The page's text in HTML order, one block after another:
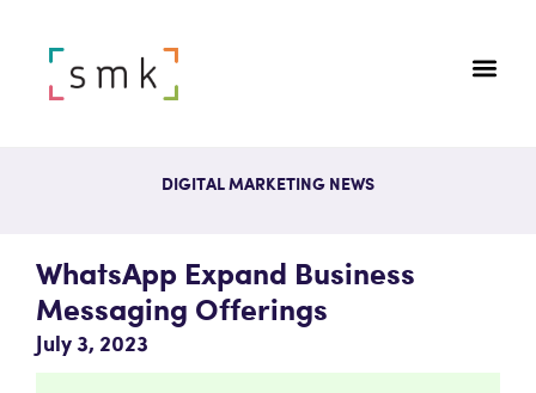
DIGITAL MARKETING NEWS
WhatsApp Expand Business
Messaging Offerings
July 3, 2023